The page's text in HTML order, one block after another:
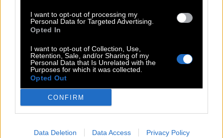
I want to opt-out of processing my
Personal Data for Targeted Advertising.
Opted In
I want to opt-out of Collection, Use,
Retention, Sale, and/or Sharing of my
Personal Data that Is Unrelated with the
Purposes for which it was collected.
Opted Out
CONFIRM
Data Deletion Data Access Privacy Policy
A I
L
A I
M
A I
R
A R
M
M A
R
M
17. O A
R
I
L